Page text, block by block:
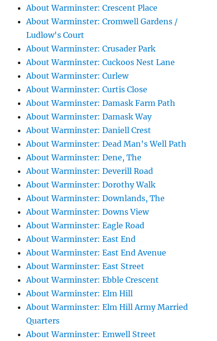
About Warminster: Crescent Place
About Warminster: Cromwell Gardens /
Ludlow's Court
About Warminster: Crusader Park
About Warminster: Cuckoos Nest Lane
About Warminster: Curlew
About Warminster: Curtis Close
About Warminster: Damask Farm Path
About Warminster: Damask Way
About Warminster: Daniell Crest
About Warminster: Dead Man's Well Path
About Warminster: Dene, The
About Warminster: Deverill Road
About Warminster: Dorothy Walk
About Warminster: Downlands, The
About Warminster: Downs View
About Warminster: Eagle Road
About Warminster: East End
About Warminster: East End Avenue
About Warminster: East Street
About Warminster: Ebble Crescent
About Warminster: Elm Hill
About Warminster: Elm Hill Army Married
Quarters
About Warminster: Emwell Street